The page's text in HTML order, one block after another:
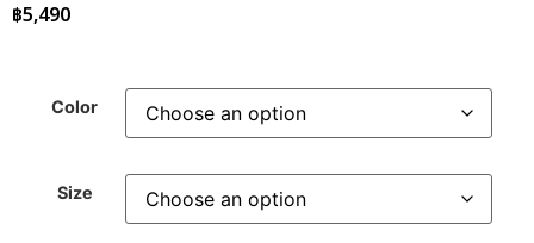
฿5,490
Color
Size